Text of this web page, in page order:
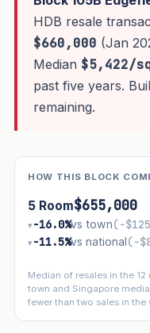
HDB resale
$660,000 (Jan
Median $5,422/
past five years.
remaining.
HOW THIS BLOCK
5 Room$655,000
▾ −16.0%vs town
▾ −11.5%vs national
Median of resales in the
town and Singapore
fewer than two sales in